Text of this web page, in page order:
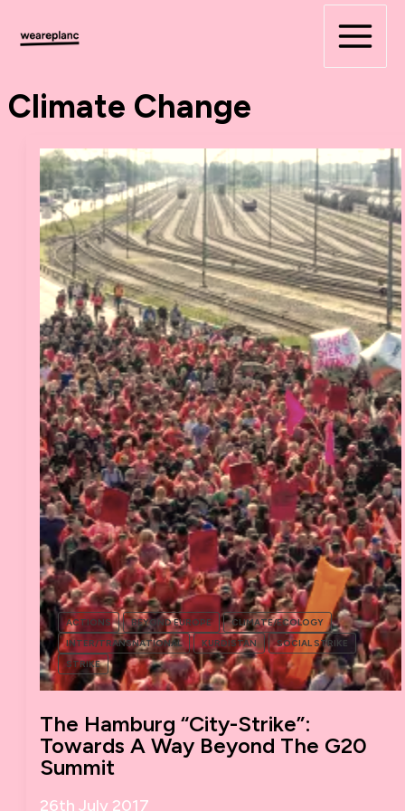
content
Climate Change
ACTIONS BEYOND EUROPE
CLIMATE/ECOLOGY
INTER/TRANSNATIONAL
KURDISTAN
SOCIAL STRIKE
STRIKE
The Hamburg “City-Strike”:
Towards A Way Beyond The G20
Summit
26th July 2017